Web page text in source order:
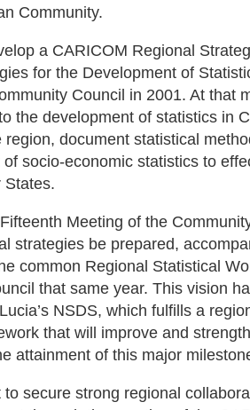
Community.
a CARICOM Regional
for the Development of
Council in 2001. At that
the development of statistics in
document statistical
socio-economic statistics to
States.
Meeting of the
strategies be prepared,
common Regional Statistical
that same year. This vision
NSDS, which fulfills a
that will improve and
attainment of this major
secure strong regional